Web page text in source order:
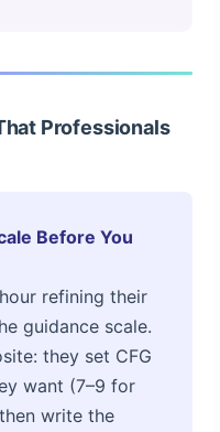
Professionals
Before You
refining their
guidance scale.
they set CFG
want (7–9 for
write the